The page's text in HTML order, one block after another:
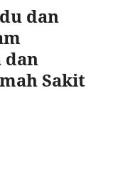
dan
dan
Sakit